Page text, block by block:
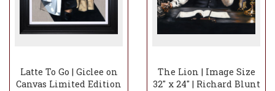
Latte To Go | Giclee on
Canvas Limited Edition
The Lion | Image Size
32" x 24" | Richard Blunt